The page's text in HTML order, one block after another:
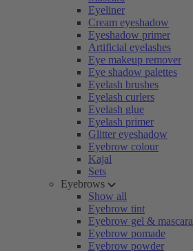
Eyeliner
Cream eyeshadow
Eyeshadow primer
Artificial eyelashes
Eye makeup remover
Eye shadow palettes
Eyelash brushes
Eyelash curlers
Eyelash glue
Eyelash primer
Glitter eyeshadow
Eyebrow colour
Kajal
Sets
Eyebrows
Show all
Eyebrow tint
Eyebrow gel & mascara
Eyebrow pomade
Eyebrow powder